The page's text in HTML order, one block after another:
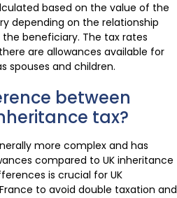
based on the value of the
depending on the relationship
beneficiary. The tax rates
are allowances available for
spouses and children.
between
tax?
more complex and has
compared to UK inheritance
is crucial for UK
to avoid double taxation and